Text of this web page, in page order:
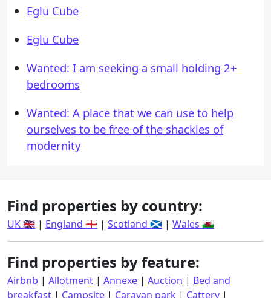
Eglu Cube
Eglu Cube
Wanted: I am seeking a small holding 2+
bedrooms
Wanted: A place that we can use to help
ourselves to be free of the shackles of
modernity
Find properties by country:
UK 🇬🇧 | England 🏴󠁧󠁢󠁥󠁮󠁧󠁿 | Scotland 🏴󠁧󠁢󠁳󠁣󠁴󠁿 | Wales 🏴󠁧󠁢󠁷󠁬󠁳󠁿
Find properties by feature:
Airbnb | Allotment | Annexe | Auction | Bed and
breakfast | Campsite | Caravan park | Cattery |